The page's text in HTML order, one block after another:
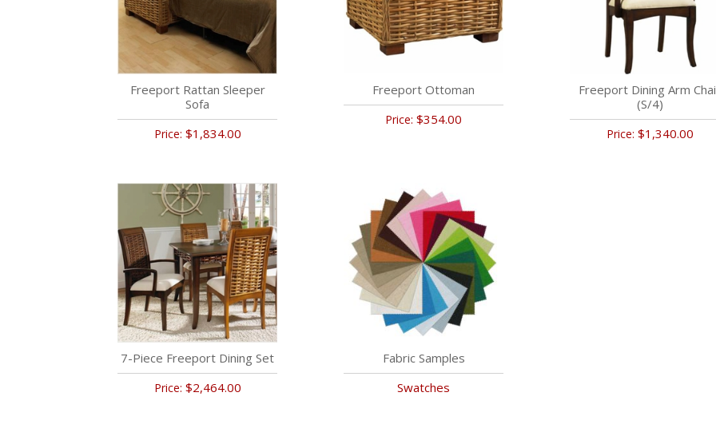
Freeport Rattan Sleeper
Sofa
Price: $1,834.00
Freeport Ottoman
Price: $354.00
Freeport Dining Arm
(S/4)
Price: $1,340.00
7-Piece Freeport Dining Set
Price: $2,464.00
Fabric Samples
Swatches